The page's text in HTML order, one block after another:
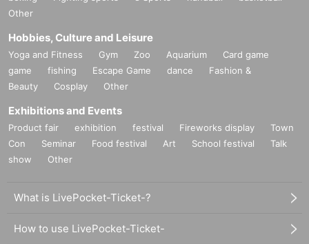
Other
Hobbies, Culture and Leisure
Yoga and Fitness Gym Zoo Aquarium
Card game
game
fishing Escape Game dance
Fashion &
Beauty
Cosplay Other
Exhibitions and Events
Product fair exhibition festival Fireworks display
Town
Con
Seminar Food festival Art School festival
Talk
show
Other
What is LivePocket-Ticket-?
How to use LivePocket-Ticket-